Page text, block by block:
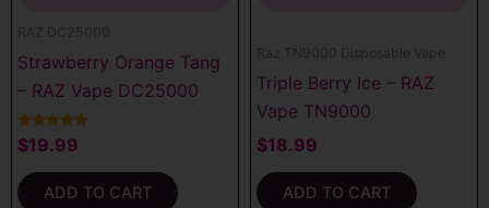
RAZ DC25000
Strawberry Orange Tang
– RAZ Vape DC25000
Rated
5.00
$19.99
ADD TO CART
Raz TN9000 Disposable Vape
Triple Berry Ice – RAZ
Vape TN9000
$18.99
ADD TO CART